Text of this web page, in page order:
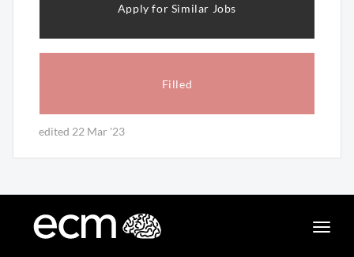
Filled
Apply for Similar Jobs
edited 22 Mar '23
Toggle